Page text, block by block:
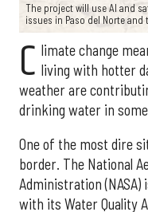
The project will use AI and
issues in Paso del Norte and
C limate change
living with hotter
weather are
drinking water in
One of the most dire
border. The National
Administration
with its Water Quality